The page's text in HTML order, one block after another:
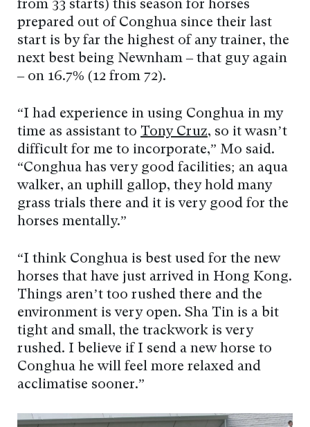
from 33 starts) this season for horses
prepared out of Conghua since their last
start is by far the highest of any trainer, the
next best being Newnham – that guy again
– on 16.7% (12 from 72).
“I had experience in using Conghua in my
time as assistant to Tony Cruz, so it wasn’t
difficult for me to incorporate,” Mo said.
“Conghua has very good facilities; an aqua
walker, an uphill gallop, they hold many
grass trials there and it is very good for the
horses mentally.”
“I think Conghua is best used for the new
horses that have just arrived in Hong Kong.
Things aren’t too rushed there and the
environment is very open. Sha Tin is a bit
tight and small, the trackwork is very
rushed. I believe if I send a new horse to
Conghua he will feel more relaxed and
acclimatise sooner.”